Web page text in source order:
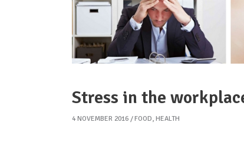
Stress in the
4 NOVEMBER 2016 FOOD, HEALTH